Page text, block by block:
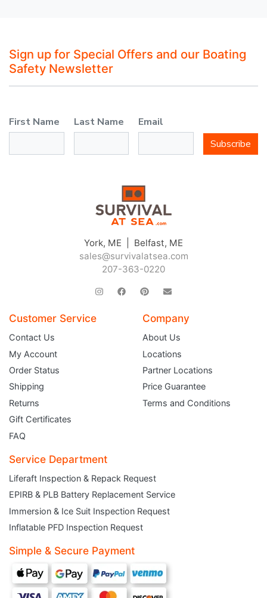
Sign up for Special Offers and our Boating
Safety Newsletter
First Name Last Name
Email
Subscribe
York, ME | Belfast, ME
sales@survivalatsea.com
207-363-0220
Customer Service
Contact Us
My Account
Order Status
Shipping
Returns
Gift Certificates
FAQ
Company
About Us
Locations
Partner Locations
Price Guarantee
Terms and Conditions
Service Department
Liferaft Inspection & Repack Request
EPIRB & PLB Battery Replacement Service
Immersion & Ice Suit Inspection Request
Inflatable PFD Inspection Request
Simple & Secure Payment
JOIN THE CLUB